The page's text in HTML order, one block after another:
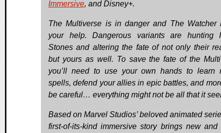
Immersive, and Disney+.
The Multiverse is in danger and The Watcher
your help. Dangerous variants are hunting
Stones and altering the fate of not only their
but yours as well. To save the fate of the
you’ll need to use your own hands to learn
spells, defend your allies in epic battles, and
be careful… everything might not be all that it
Based on Marvel Studios’ beloved animated
first-of-its-kind immersive story brings new and